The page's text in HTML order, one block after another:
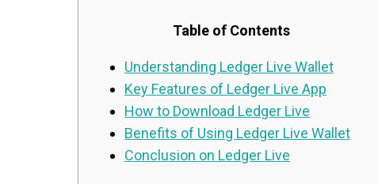
Table of Contents
Understanding Ledger Live Wallet
Key Features of Ledger Live App
How to Download Ledger Live
Benefits of Using Ledger Live Wallet
Conclusion on Ledger Live